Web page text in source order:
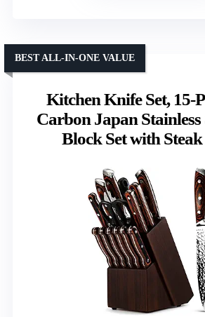
Kitchen Knife Set, 15-
Carbon Japan Stainless
Block Set with
BEST ALL-IN-ONE VALUE